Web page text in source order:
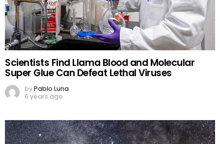
Scientists Find Llama Blood and Molecular
Super Glue Can Defeat Lethal Viruses
byPablo Luna
6 years ago